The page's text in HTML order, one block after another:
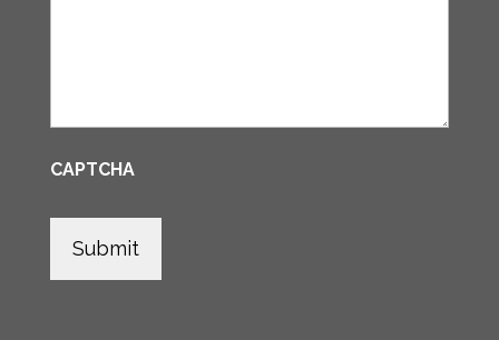
CAPTCHA